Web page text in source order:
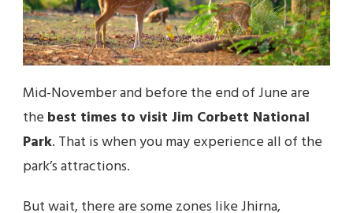
Mid-November and before the end of June are
the best times to visit Jim Corbett National
Park. That is when you may experience all of the
park’s attractions.
But wait, there are some zones like Jhirna,